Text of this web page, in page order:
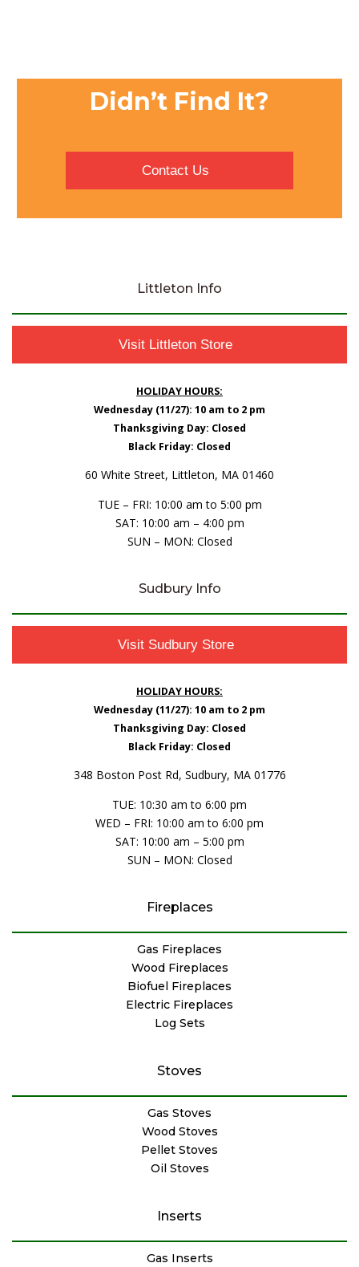
Didn’t Find It?
Contact Us
Littleton Info
Visit Littleton Store
HOLIDAY HOURS:
Wednesday (11/27): 10 am to 2 pm
Thanksgiving Day: Closed
Black Friday: Closed
60 White Street, Littleton, MA 01460
TUE – FRI: 10:00 am to 5:00 pm
SAT: 10:00 am – 4:00 pm
SUN – MON: Closed
Sudbury Info
Visit Sudbury Store
HOLIDAY HOURS:
Wednesday (11/27): 10 am to 2 pm
Thanksgiving Day: Closed
Black Friday: Closed
348 Boston Post Rd, Sudbury, MA 01776
TUE: 10:30 am to 6:00 pm
WED – FRI: 10:00 am to 6:00 pm
SAT: 10:00 am – 5:00 pm
SUN – MON: Closed
Fireplaces
Gas Fireplaces
Wood Fireplaces
Biofuel Fireplaces
Electric Fireplaces
Log Sets
Stoves
Gas Stoves
Wood Stoves
Pellet Stoves
Oil Stoves
Inserts
Gas Inserts